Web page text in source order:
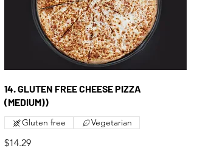
14. GLUTEN FREE CHEESE PIZZA
(MEDIUM))
$14.29
Gluten free Vegetarian